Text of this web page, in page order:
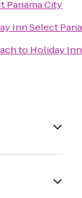
Panama City
Inn Select
to Holiday